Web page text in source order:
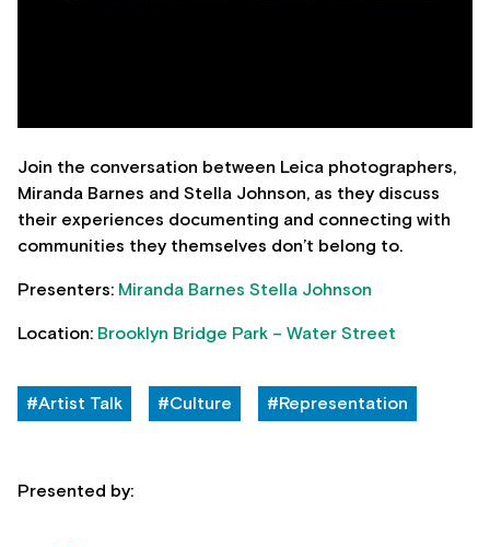
Join the conversation between Leica photographers,
Miranda Barnes and Stella Johnson, as they discuss
their experiences documenting and connecting with
communities they themselves don’t belong to.
Presenters: Miranda Barnes Stella Johnson
Location: Brooklyn Bridge Park – Water Street
#Artist Talk #Culture #Representation
Presented by: